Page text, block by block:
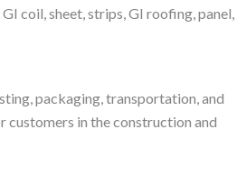
coil, sheet, strips, GI roofing, panel,
packaging, transportation, and
in the construction and